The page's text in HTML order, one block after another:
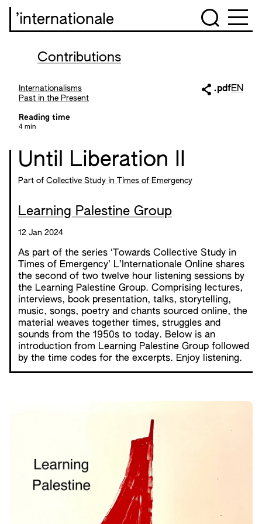
’internationale
Contributions
Internationalisms
Past in the Present
Reading time
4 min
.pdfEN
Until Liberation II
Part of Collective Study in Times of Emergency
Learning Palestine Group
12 Jan 2024
As part of the series ‘Towards Collective Study in
Times of Emergency’ L’Internationale Online shares
the second of two twelve hour listening sessions by
the Learning Palestine Group. Comprising lectures,
interviews, book presentation, talks, storytelling,
music, songs, poetry and chants sourced online, the
material weaves together times, struggles and
sounds from the 1950s to today. Below is an
introduction from Learning Palestine Group followed
by the time codes for the excerpts. Enjoy listening.